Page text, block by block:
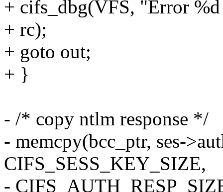
+ cifs_dbg(VFS, "Error
+ rc);
+ goto out;
+ }
- /* copy ntlm response */
- memcpy(bcc_ptr, ses-
CIFS_SESS_KEY_SIZE,
-